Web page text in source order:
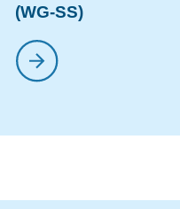
(WG-SS)